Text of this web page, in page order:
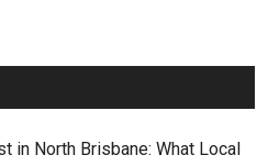
in North Brisbane: What Local